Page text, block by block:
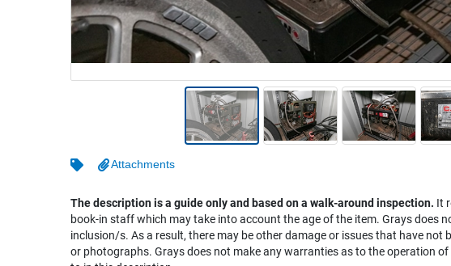
Computers, TV & Electronics
Business For Sale
Attachments
The description is a guide only and based on a walk-around inspection. It
book-in staff which may take into account the age of the item. Grays does
inclusion/s. As a result, there may be other damage or issues that have not
or photographs. Grays does not make any warranties as to the operation